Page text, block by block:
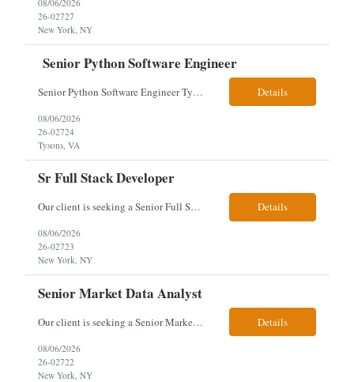
08/06/2026
26-02727
New York, NY
Senior Python Software Engineer
Senior Python Software Engineer Tysons, VA – Need Local *All candidates selected for an interview are required to complete our mandatory identity verification process. Job Description Must Have Qualifications: At least 5 years of hands-on Python software development experience with bachelor's degree or 3 years of hands-on Python software development experience with a... Details
08/06/2026
26-02724
Tysons, VA
Sr Full Stack Developer
Our client is seeking a Senior Full Stack Developer with 8–10 years of experience to design and deliver scalable, cloud-native applications. You will own both frontend and backend development, building responsive Angular interfaces and robust Spring Boot microservices in a fast-paced environment. Responsibilities & Qualifications Develop responsive, reusable UI components using An... Details
08/06/2026
26-02723
New York, NY
Senior Market Data Analyst
Our client is seeking a Senior Market Data Analyst with 8-10 years of experience to manage market data financial operations and administration, focusing on invoice reconciliation, billing validation, platform management, and financial reporting in a dynamic financial operations environment. Responsibilities & Qualifications Manage market data financial operations including invoice rec... Details
08/06/2026
26-02722
New York, NY